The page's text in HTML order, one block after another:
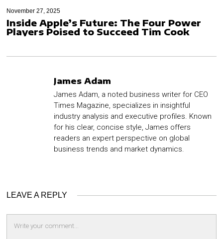
November 27, 2025
Inside Apple’s Future: The Four Power
Players Poised to Succeed Tim Cook
James Adam
James Adam, a noted business writer for CEO
Times Magazine, specializes in insightful
industry analysis and executive profiles. Known
for his clear, concise style, James offers
readers an expert perspective on global
business trends and market dynamics.
LEAVE A REPLY